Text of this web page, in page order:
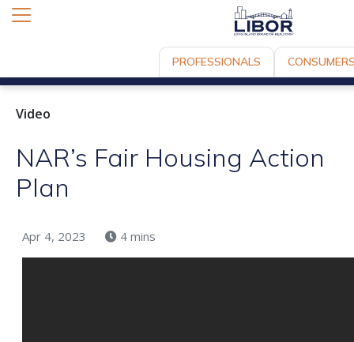
PROFESSIONALS
Video
NAR’s Fair Housing Action
Plan
Apr 4, 2023 4 mins